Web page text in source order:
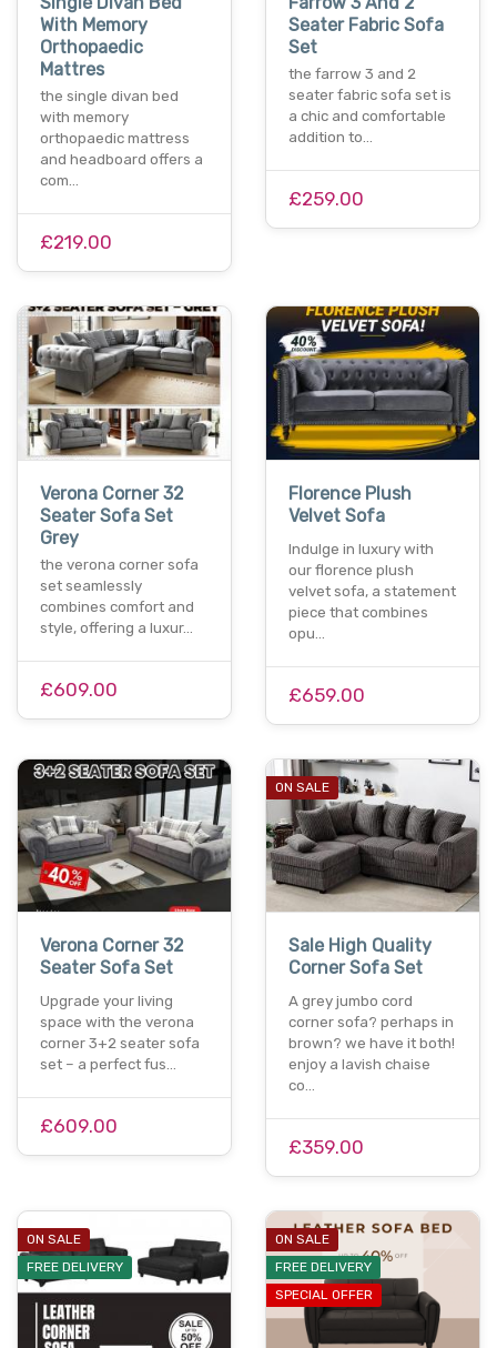
With Memory
Orthopaedic
Mattres
the single divan bed
with memory
orthopaedic mattress
and headboard offers a
com…
£219.00
Seater Fabric Sofa
Set
the farrow 3 and 2
seater fabric sofa set is
a chic and comfortable
addition to…
£259.00
Verona Corner 32
Seater Sofa Set
Grey
the verona corner sofa
set seamlessly
combines comfort and
style, offering a luxur…
£609.00
Florence Plush
Velvet Sofa
Indulge in luxury with
our florence plush
velvet sofa, a statement
piece that combines
opu…
£659.00
Verona Corner 32
Seater Sofa Set
Upgrade your living
space with the verona
corner 3+2 seater sofa
set – a perfect fus…
£609.00
ON SALE
Sale High Quality
Corner Sofa Set
A grey jumbo cord
corner sofa? perhaps in
brown? we have it both!
enjoy a lavish chaise
co…
£359.00
ON SALE
FREE DELIVERY
ON SALE
FREE DELIVERY
SPECIAL OFFER